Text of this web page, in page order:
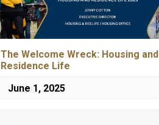
The Welcome Wreck: Housing and
Residence Life
June 1, 2025